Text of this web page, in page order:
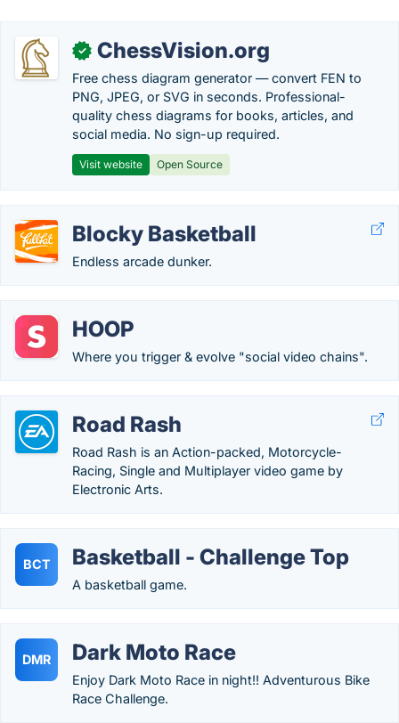
✓ ChessVision.org
Free chess diagram generator — convert FEN to
PNG, JPEG, or SVG in seconds. Professional-
quality chess diagrams for books, articles, and
social media. No sign-up required.
Visit website Open Source
Blocky Basketball
Endless arcade dunker.
HOOP
Where you trigger & evolve "social video chains".
Road Rash
Road Rash is an Action-packed, Motorcycle-
Racing, Single and Multiplayer video game by
Electronic Arts.
BCT Basketball - Challenge Top
A basketball game.
DMR Dark Moto Race
Enjoy Dark Moto Race in night!! Adventurous Bike
Race Challenge.